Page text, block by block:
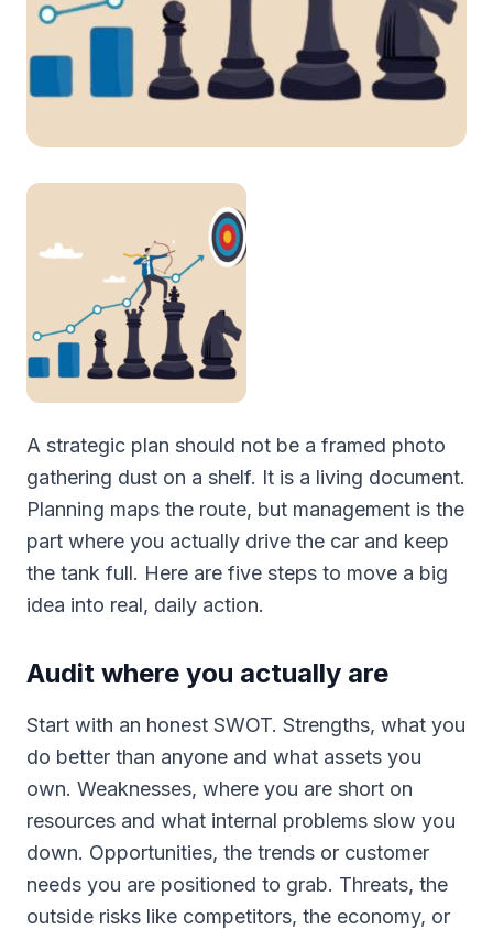
A strategic plan should not be a framed photo
gathering dust on a shelf. It is a living document.
Planning maps the route, but management is the
part where you actually drive the car and keep
the tank full. Here are five steps to move a big
idea into real, daily action.
Audit where you actually are
Start with an honest SWOT. Strengths, what you
do better than anyone and what assets you
own. Weaknesses, where you are short on
resources and what internal problems slow you
down. Opportunities, the trends or customer
needs you are positioned to grab. Threats, the
outside risks like competitors, the economy, or